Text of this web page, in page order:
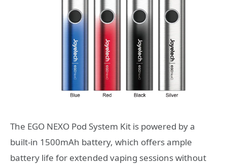
The EGO NEXO Pod System Kit is powered by a
built-in 1500mAh battery, which offers ample
battery life for extended vaping sessions without